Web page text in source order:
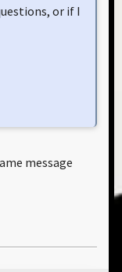
or if I
message